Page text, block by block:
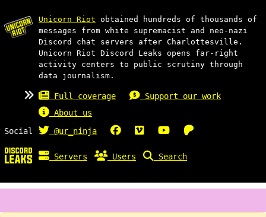
Unicorn Riot obtained hundreds of thousands of
messages from white supremacist and neo-nazi
Discord chat servers after Charlottesville.
Unicorn Riot Discord Leaks opens far-right
activity centers to public scrutiny through
data journalism.
Full coverage
Support our work
About us
Social
@ur_ninja
Servers Users Search